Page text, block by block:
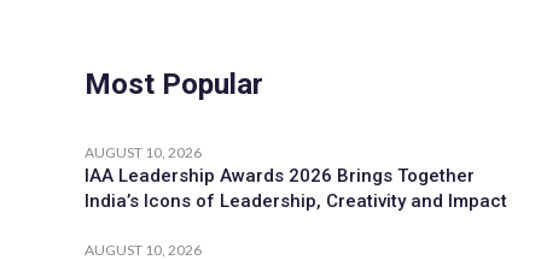
Most Popular
AUGUST 10, 2026
IAA Leadership Awards 2026 Brings Together
India’s Icons of Leadership, Creativity and Impact
AUGUST 10, 2026